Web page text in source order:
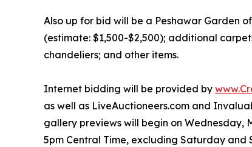
Also up for bid will be a Peshawar Garden
(estimate: $1,500-$2,500); additional
chandeliers; and other items.
Internet bidding will be provided by
as well as LiveAuctioneers.com and
gallery previews will begin on Wednesday,
5pm Central Time, excluding Saturday and